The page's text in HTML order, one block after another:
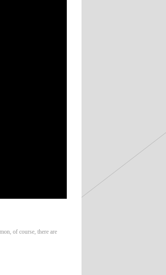
of course, there are